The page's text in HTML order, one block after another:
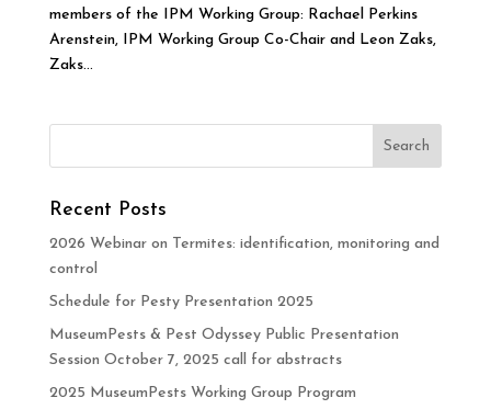
members of the IPM Working Group: Rachael Perkins
Arenstein, IPM Working Group Co-Chair and Leon Zaks,
Zaks...
Recent Posts
2026 Webinar on Termites: identification, monitoring and
control
Schedule for Pesty Presentation 2025
MuseumPests & Pest Odyssey Public Presentation
Session October 7, 2025 call for abstracts
2025 MuseumPests Working Group Program